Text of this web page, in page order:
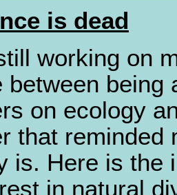
is dead
working on
between being
on ecology
that reminded
is. Here is the
in natural